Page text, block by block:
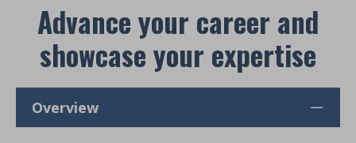
Advance your career and
showcase your expertise
Overview